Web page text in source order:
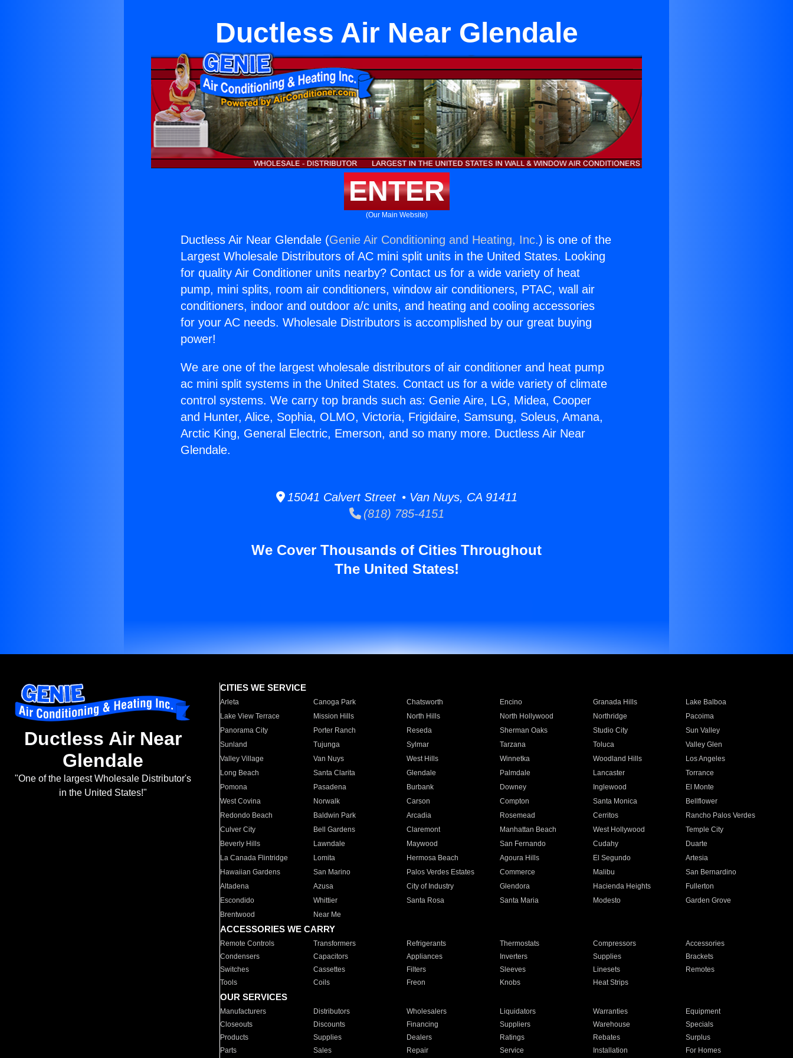
Ductless Air Near Glendale
ENTER
(Our Main Website)
Ductless Air Near Glendale (Genie Air Conditioning and Heating, Inc.) is one of the
Largest Wholesale Distributors of AC mini split units in the United States. Looking
for quality Air Conditioner units nearby? Contact us for a wide variety of heat
pump, mini splits, room air conditioners, window air conditioners, PTAC, wall air
conditioners, indoor and outdoor a/c units, and heating and cooling accessories
for your AC needs. Wholesale Distributors is accomplished by our great buying
power!
We are one of the largest wholesale distributors of air conditioner and heat pump
ac mini split systems in the United States. Contact us for a wide variety of climate
control systems. We carry top brands such as: Genie Aire, LG, Midea, Cooper
and Hunter, Alice, Sophia, OLMO, Victoria, Frigidaire, Samsung, Soleus, Amana,
Arctic King, General Electric, Emerson, and so many more. Ductless Air Near
Glendale.
15041 Calvert Street • Van Nuys, CA 91411
(818) 785-4151
We Cover Thousands of Cities Throughout
The United States!
Ductless Air Near
Glendale
"One of the largest Wholesale Distributor's
in the United States!"
CITIES WE SERVICE
Arleta Canoga Park Chatsworth Encino Granada Hills
Lake Balboa
Lake View Terrace
Mission Hills North Hills North Hollywood Northridge
Pacoima
Panorama City
Porter Ranch Reseda Sherman Oaks Studio City
Sun Valley
Sunland
Tujunga Sylmar Tarzana Toluca
Valley Glen
Valley Village
Van Nuys West Hills Winnetka Woodland Hills
Los Angeles
Long Beach
Santa Clarita Glendale Palmdale Lancaster
Torrance
Pomona
Pasadena Burbank Downey Inglewood
El Monte
West Covina
Norwalk Carson Compton Santa Monica
Bellflower
Redondo Beach
Baldwin Park Arcadia Rosemead Cerritos
Rancho Palos Verdes
Culver City
Bell Gardens Claremont Manhattan Beach West Hollywood
Temple City
Beverly Hills
Lawndale Maywood San Fernando Cudahy
Duarte
La Canada Flintridge
Lomita Hermosa Beach Agoura Hills El Segundo
Artesia
Hawaiian Gardens
San Marino Palos Verdes Estates Commerce Malibu
San Bernardino
Altadena
Azusa City of Industry Glendora Hacienda Heights
Fullerton
Escondido
Whittier Santa Rosa Santa Maria Modesto
Garden Grove
Brentwood
Near Me
ACCESSORIES WE CARRY
Remote Controls Transformers Refrigerants Thermostats Compressors
Accessories
Condensers
Capacitors Appliances Inverters Supplies
Brackets
Switches
Cassettes Filters Sleeves Linesets
Remotes
Tools
Coils Freon Knobs Heat Strips
OUR SERVICES
Manufacturers Distributors Wholesalers Liquidators Warranties
Equipment
Closeouts
Discounts Financing Suppliers Warehouse
Specials
Products
Supplies Dealers Ratings Rebates
Surplus
Parts
Sales Repair Service Installation For Homes